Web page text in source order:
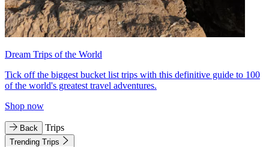
Dream Trips of the World
Tick off the biggest bucket list trips with this definitive guide to 100
of the world's greatest travel adventures.
Shop now
Back Trips
Trending Trips